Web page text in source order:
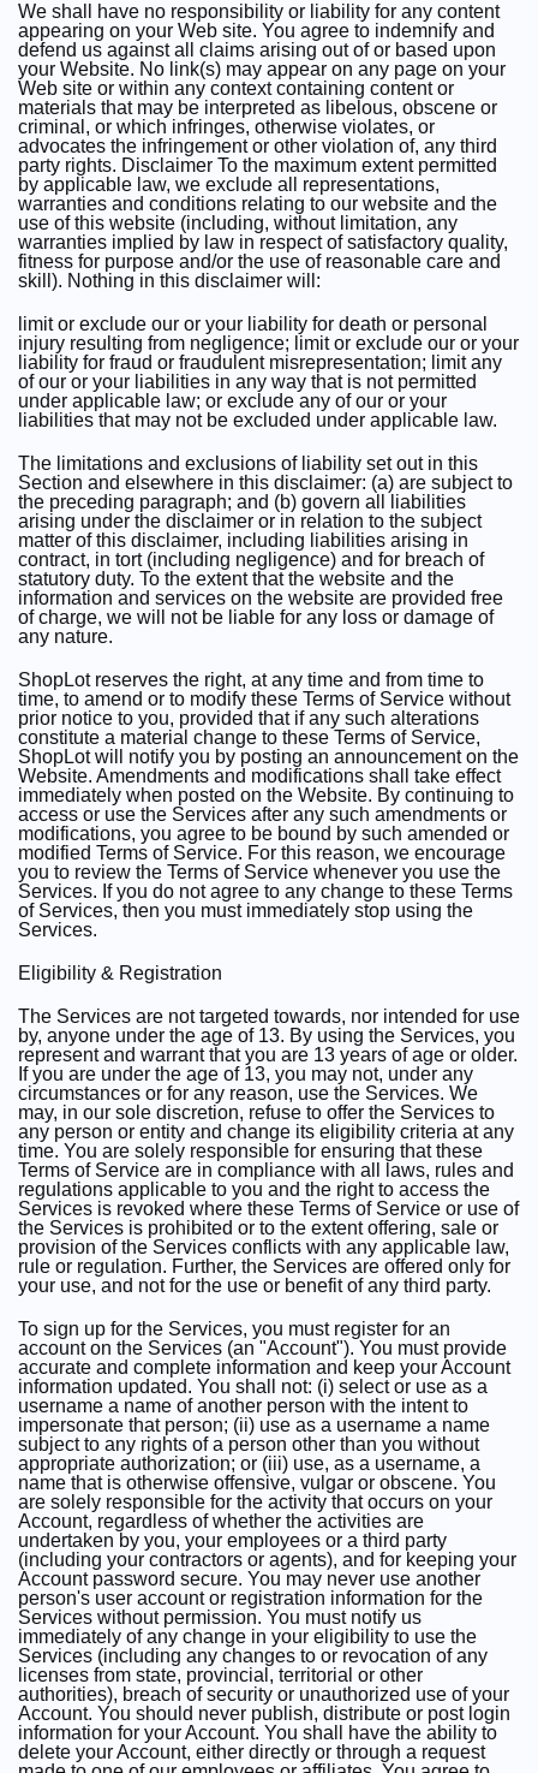
We shall have no responsibility or liability for any content
appearing on your Web site. You agree to indemnify and
defend us against all claims arising out of or based upon
your Website. No link(s) may appear on any page on your
Web site or within any context containing content or
materials that may be interpreted as libelous, obscene or
criminal, or which infringes, otherwise violates, or
advocates the infringement or other violation of, any third
party rights. Disclaimer To the maximum extent permitted
by applicable law, we exclude all representations,
warranties and conditions relating to our website and the
use of this website (including, without limitation, any
warranties implied by law in respect of satisfactory quality,
fitness for purpose and/or the use of reasonable care and
skill). Nothing in this disclaimer will:
limit or exclude our or your liability for death or personal
injury resulting from negligence; limit or exclude our or your
liability for fraud or fraudulent misrepresentation; limit any
of our or your liabilities in any way that is not permitted
under applicable law; or exclude any of our or your
liabilities that may not be excluded under applicable law.
The limitations and exclusions of liability set out in this
Section and elsewhere in this disclaimer: (a) are subject to
the preceding paragraph; and (b) govern all liabilities
arising under the disclaimer or in relation to the subject
matter of this disclaimer, including liabilities arising in
contract, in tort (including negligence) and for breach of
statutory duty. To the extent that the website and the
information and services on the website are provided free
of charge, we will not be liable for any loss or damage of
any nature.
ShopLot reserves the right, at any time and from time to
time, to amend or to modify these Terms of Service without
prior notice to you, provided that if any such alterations
constitute a material change to these Terms of Service,
ShopLot will notify you by posting an announcement on the
Website. Amendments and modifications shall take effect
immediately when posted on the Website. By continuing to
access or use the Services after any such amendments or
modifications, you agree to be bound by such amended or
modified Terms of Service. For this reason, we encourage
you to review the Terms of Service whenever you use the
Services. If you do not agree to any change to these Terms
of Services, then you must immediately stop using the
Services.
Eligibility & Registration
The Services are not targeted towards, nor intended for use
by, anyone under the age of 13. By using the Services, you
represent and warrant that you are 13 years of age or older.
If you are under the age of 13, you may not, under any
circumstances or for any reason, use the Services. We
may, in our sole discretion, refuse to offer the Services to
any person or entity and change its eligibility criteria at any
time. You are solely responsible for ensuring that these
Terms of Service are in compliance with all laws, rules and
regulations applicable to you and the right to access the
Services is revoked where these Terms of Service or use of
the Services is prohibited or to the extent offering, sale or
provision of the Services conflicts with any applicable law,
rule or regulation. Further, the Services are offered only for
your use, and not for the use or benefit of any third party.
To sign up for the Services, you must register for an
account on the Services (an "Account"). You must provide
accurate and complete information and keep your Account
information updated. You shall not: (i) select or use as a
username a name of another person with the intent to
impersonate that person; (ii) use as a username a name
subject to any rights of a person other than you without
appropriate authorization; or (iii) use, as a username, a
name that is otherwise offensive, vulgar or obscene. You
are solely responsible for the activity that occurs on your
Account, regardless of whether the activities are
undertaken by you, your employees or a third party
(including your contractors or agents), and for keeping your
Account password secure. You may never use another
person's user account or registration information for the
Services without permission. You must notify us
immediately of any change in your eligibility to use the
Services (including any changes to or revocation of any
licenses from state, provincial, territorial or other
authorities), breach of security or unauthorized use of your
Account. You should never publish, distribute or post login
information for your Account. You shall have the ability to
delete your Account, either directly or through a request